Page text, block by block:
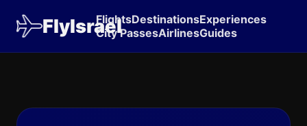
FlyIsrael
FlightsDestinationsExperiences
City PassesAirlinesGuides